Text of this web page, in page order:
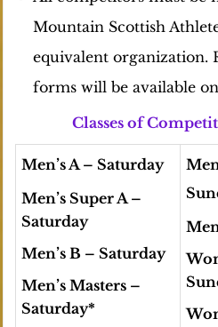
Mountain Scottish
equivalent organization.
forms will be available
Classes of
Men’s A– Saturday
Men’s Super A –
Saturday
Men’s B – Saturday
Men’s Masters –
Saturday*